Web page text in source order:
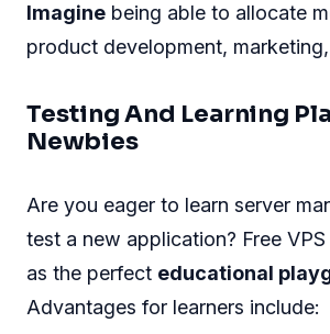
Imagine being able to allocate
product development,
Testing And Learning
Newbies
Are you eager to learn server
test a new application? Free
as the perfect educational
Advantages for learners include: